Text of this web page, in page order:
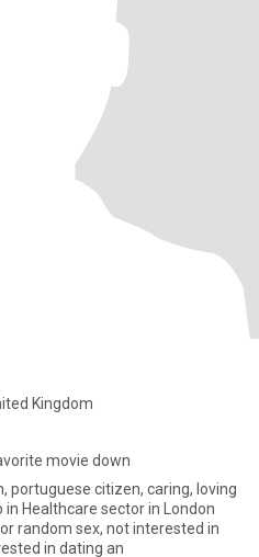
Kingdom
movie down
portuguese citizen, caring, loving
Healthcare sector in London
random sex, not interested in
in dating an